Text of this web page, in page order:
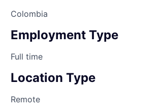
Colombia
Employment Type
Full time
Location Type
Remote